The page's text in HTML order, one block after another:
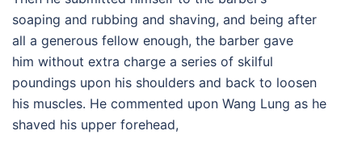
soaping and rubbing and shaving, and being after
all a generous fellow enough, the barber gave
him without extra charge a series of skilful
poundings upon his shoulders and back to loosen
his muscles. He commented upon Wang Lung as he
shaved his upper forehead,